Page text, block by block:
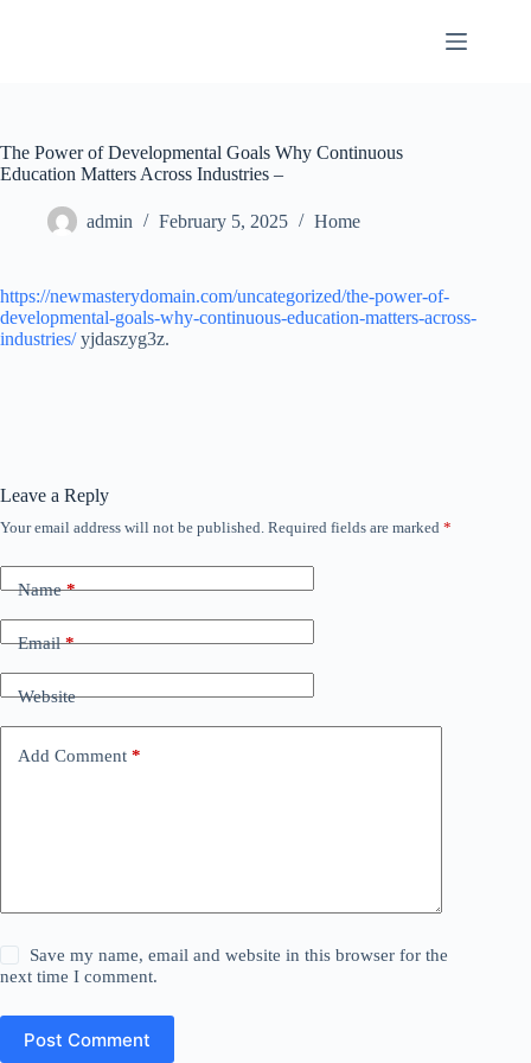
The Power of Developmental Goals Why Continuous
Education Matters Across Industries –
admin February 5, 2025 Home
https://newmasterydomain.com/uncategorized/the-power-of-
developmental-goals-why-continuous-education-matters-across-
industries/yjdaszyg3z.
Leave a Reply
Your email address will not be published. Required fields are marked *
Name*
Email*
Website
Add Comment *
Save my name, email and website in this browser for the
next time I comment.
Post Comment